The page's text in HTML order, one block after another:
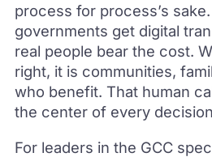
process for process’s
governments get digital
real people bear the cost.
right, it is communities,
who benefit. That human
the center of every
For leaders in the GCC